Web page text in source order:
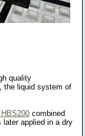
quality
the liquid system of
combined
later applied in a dry